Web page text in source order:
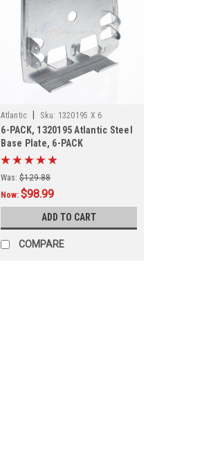
Atlantic Sku: 1320195 X 6
6-PACK, 1320195 Atlantic Steel
Base Plate, 6-PACK
Was: $129.88
Now:$98.99
ADD TO CART
COMPARE